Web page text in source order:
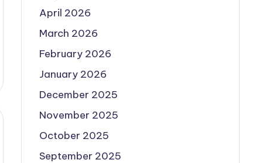
April 2026
March 2026
February 2026
January 2026
December 2025
November 2025
October 2025
September 2025